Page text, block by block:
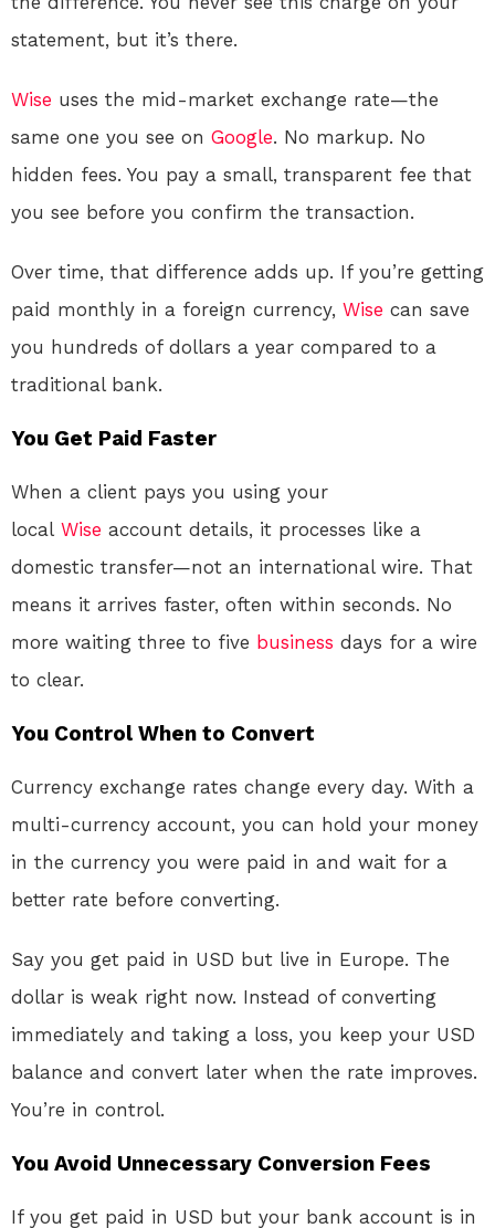
statement, but it’s there.
Wise uses the mid-market exchange rate—the
same one you see on Google. No markup. No
hidden fees. You pay a small, transparent fee that
you see before you confirm the transaction.
Over time, that difference adds up. If you’re getting
paid monthly in a foreign currency, Wise can save
you hundreds of dollars a year compared to a
traditional bank.
You Get Paid Faster
When a client pays you using your
local Wise account details, it processes like a
domestic transfer—not an international wire. That
means it arrives faster, often within seconds. No
more waiting three to five business days for a wire
to clear.
You Control When to Convert
Currency exchange rates change every day. With a
multi-currency account, you can hold your money
in the currency you were paid in and wait for a
better rate before converting.
Say you get paid in USD but live in Europe. The
dollar is weak right now. Instead of converting
immediately and taking a loss, you keep your USD
balance and convert later when the rate improves.
You’re in control.
You Avoid Unnecessary Conversion Fees
If you get paid in USD but your bank account is in